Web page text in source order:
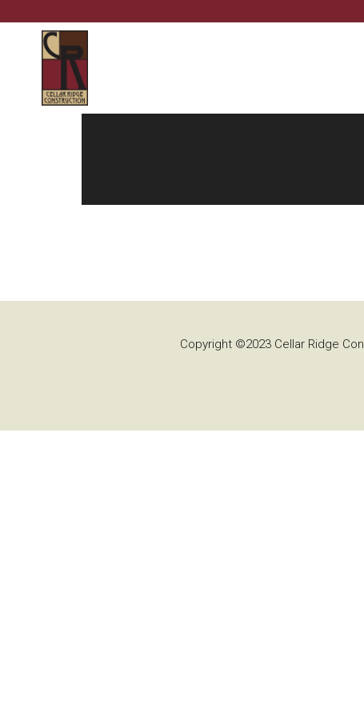
Copyright ©2023 Cellar Ridge